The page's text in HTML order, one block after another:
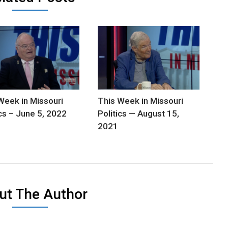
in Missouri
– June 5, 2022
This Week in Missouri
Politics — August 15,
2021
The Author